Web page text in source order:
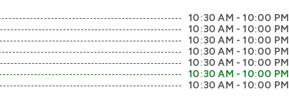
10:30 AM - 10:00 PM
10:30 AM - 10:00 PM
10:30 AM - 10:00 PM
10:30 AM - 10:00 PM
10:30 AM - 10:00 PM
10:30 AM - 10:00 PM
10:30 AM - 10:00 PM